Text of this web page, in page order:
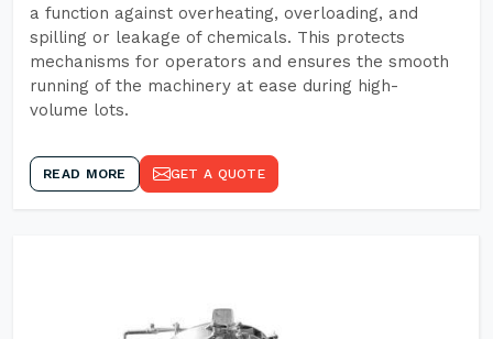
a function against overheating, overloading, and
spilling or leakage of chemicals. This protects
mechanisms for operators and ensures the smooth
running of the machinery at ease during high-
volume lots.
READ MORE GET A QUOTE